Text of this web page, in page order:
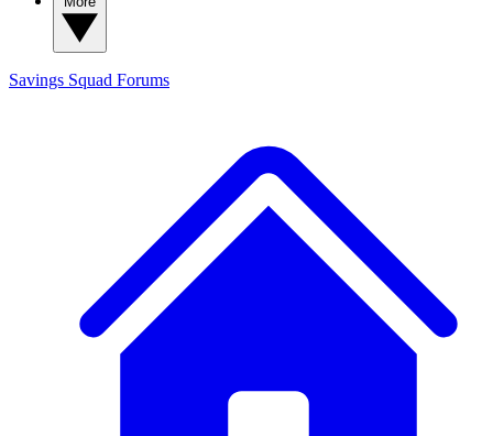
Savings Squad Forums